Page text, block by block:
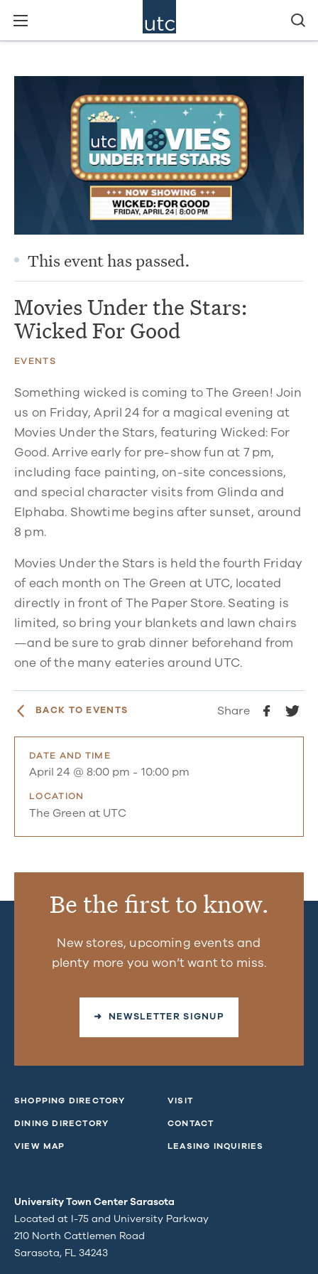
This event has passed.
Movies Under the Stars:
Wicked For Good
EVENTS
Something wicked is coming to The Green! Join
us on Friday, April 24 for a magical evening at
Movies Under the Stars, featuring Wicked: For
Good. Arrive early for pre-show fun at 7 pm,
including face painting, on-site concessions,
and special character visits from Glinda and
Elphaba. Showtime begins after sunset, around
8 pm.
Movies Under the Stars is held the fourth Friday
of each month on The Green at UTC, located
directly in front of The Paper Store. Seating is
limited, so bring your blankets and lawn chairs
—and be sure to grab dinner beforehand from
one of the many eateries around UTC.
BACK TO EVENTS Share
DATE AND TIME
April 24 @ 8:00 pm - 10:00 pm
LOCATION
The Green at UTC
Be the first to know.
New stores, upcoming events and
plenty more you won’t want to miss.
➜ NEWSLETTER SIGNUP
SHOPPING DIRECTORY
DINING DIRECTORY
VIEW MAP
VISIT
CONTACT
LEASING INQUIRIES
University Town Center Sarasota
Located at I-75 and University Parkway
210 North Cattlemen Road
Sarasota, FL 34243